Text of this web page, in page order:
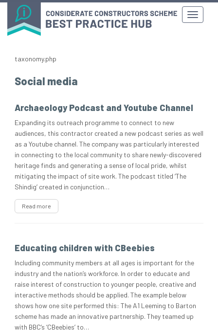
taxonomy.php
Social media
Archaeology Podcast and Youtube Channel
Expanding its outreach programme to connect to new
audiences, this contractor created a new podcast series as well
as a Youtube channel. The company was particularly interested
in connecting to the local community to share newly-discovered
heritage finds and generating a sense of local pride, whilst
mitigating the impact of site work. The podcast titled ‘The
Shindig’ created in conjunction…
Read more
Educating children with CBeebies
Including community members at all ages is important for the
industry and the nation’s workforce. In order to educate and
raise interest of construction to younger people, creative and
interactive methods should be applied. The example below
shows how one site performed this: The A1 Leeming to Barton
scheme has made an innovative partnership. They teamed up
with BBC’s ‘CBeebies’ to…